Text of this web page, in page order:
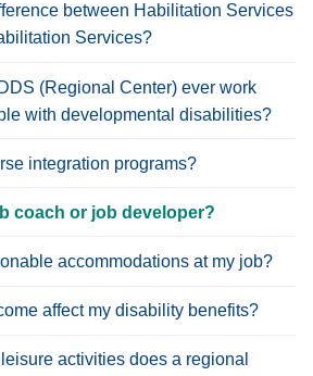
between Habilitation Services
Services?
(Regional Center) ever work
with developmental disabilities?
integration programs?
coach or job developer?
accommodations at my job?
affect my disability benefits?
activities does a regional